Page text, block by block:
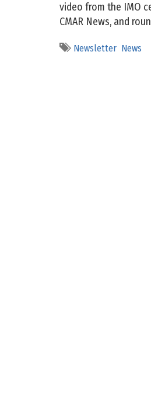
video from the IMO
CMAR News, and
Newsletter News